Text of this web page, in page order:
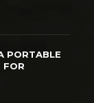
PORTABLE
FOR